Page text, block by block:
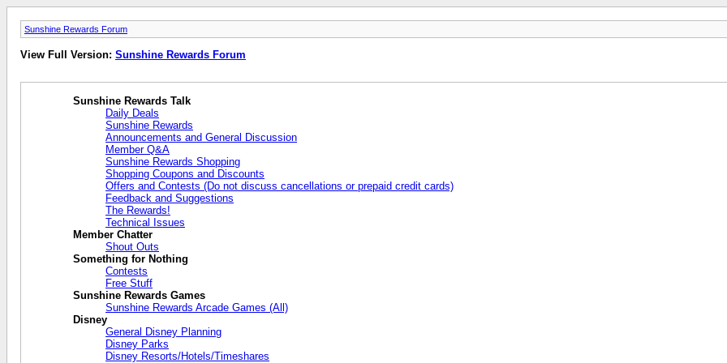
Sunshine Rewards Forum
View Full Version: Sunshine Rewards Forum
Sunshine Rewards Talk
Daily Deals
Sunshine Rewards
Announcements and General Discussion
Member Q&A
Sunshine Rewards Shopping
Shopping Coupons and Discounts
Offers and Contests (Do not discuss cancellations or prepaid credit cards)
Feedback and Suggestions
The Rewards!
Technical Issues
Member Chatter
Shout Outs
Something for Nothing
Contests
Free Stuff
Sunshine Rewards Games
Sunshine Rewards Arcade Games (All)
Disney
General Disney Planning
Disney Parks
Disney Resorts/Hotels/Timeshares